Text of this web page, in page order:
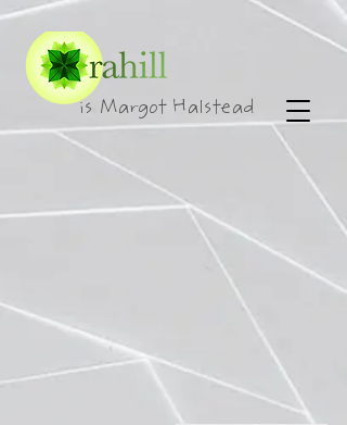
is Margot Halstead